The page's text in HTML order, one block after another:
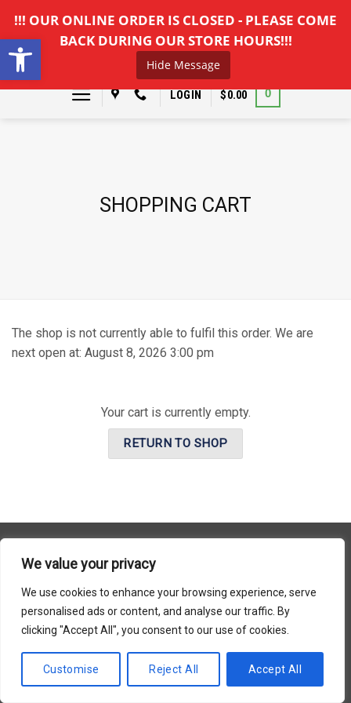
Open toolbar
We value your privacy
We use cookies to enhance your browsing experience, serve
personalised ads or content, and analyse our traffic. By
clicking "Accept All", you consent to our use of cookies.
Customise Reject All Accept All
content
LOGIN $0.00 0
SHOPPING CART
The shop is not currently able to fulfil this order. We are
next open at: August 8, 2026 3:00 pm
Your cart is currently empty.
RETURN TO SHOP
Business Inc.
!!! OUR ONLINE ORDER IS CLOSED - PLEASE COME
BACK DURING OUR STORE HOURS!!!
Hide Message